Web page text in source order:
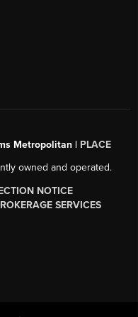
Metropolitan | PLACE
owned and operated.
NOTICE
SERVICES